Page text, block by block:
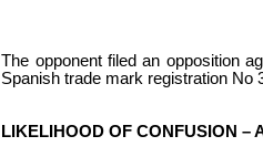
The opponent filed an opposition
Spanish trade mark registration No
LIKELIHOOD OF CONFUSION –